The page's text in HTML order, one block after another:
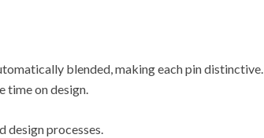
blended, making each pin distinctive.
time on design.
design processes.